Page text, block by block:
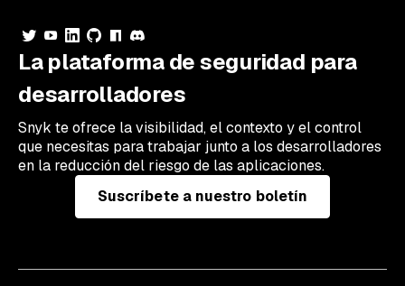
La plataforma de seguridad para
desarrolladores
Snyk te ofrece la visibilidad, el contexto y el control
que necesitas para trabajar junto a los desarrolladores
en la reducción del riesgo de las aplicaciones.
Suscríbete a nuestro boletín